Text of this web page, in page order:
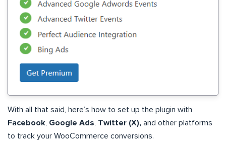
With all that said, here’s how to set up the plugin with
Facebook, Google Ads, Twitter (X), and other platforms
to track your WooCommerce conversions.